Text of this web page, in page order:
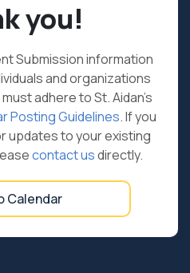
you!
Submission information
and organizations
adhere to St. Aidan’s
Posting Guidelines. If you
updates to your existing
contact usdirectly.
Calendar